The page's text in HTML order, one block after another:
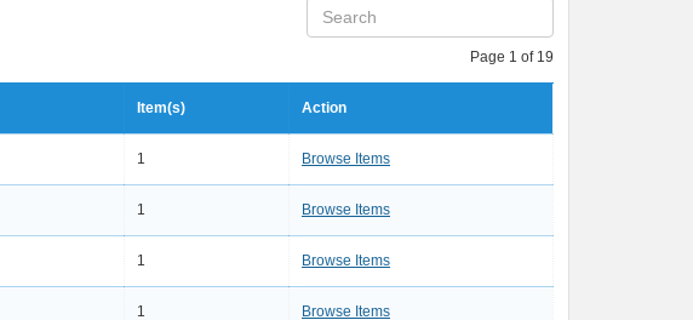
Page 1 of 19
Item(s) Action
1 Browse Items
1 Browse Items
1 Browse Items
1 Browse Items